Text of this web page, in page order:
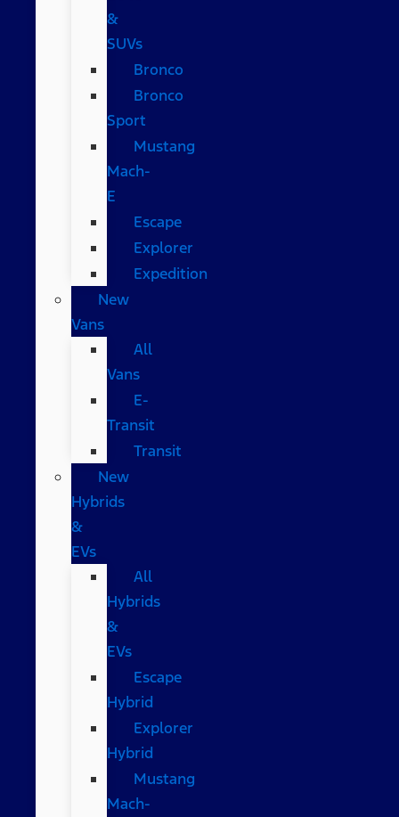
&
SUVs
Bronco
Bronco
Sport
Mustang
Mach-
E
Escape
Explorer
Expedition
New
Vans
All
Vans
E-
Transit
Transit
New
Hybrids
&
EVs
All
Hybrids
&
EVs
Escape
Hybrid
Explorer
Hybrid
Mustang
Mach-